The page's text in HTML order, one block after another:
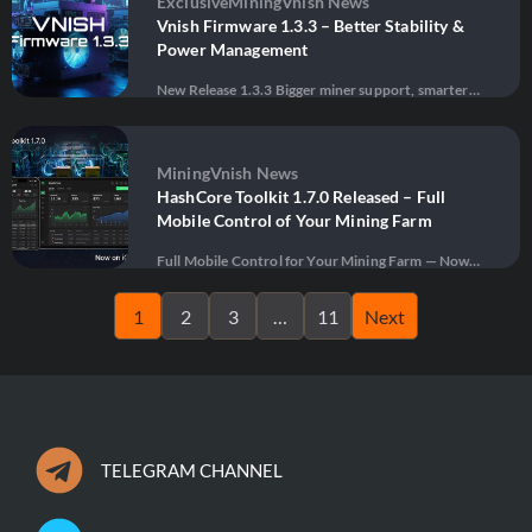
management, diagnostics, and …
Vnish Firmware 1.3.3 – Better Stability &
Power Management
New Release 1.3.3 Bigger miner support, smarter
and massive stability improvements for next-
Update firmware Built for Modern ASIC Mining
VNISH Firmware 1.3.3 is one of the biggest updates
yet — …
MiningVnish News
HashCore Toolkit 1.7.0 Released – Full
Mobile Control of Your Mining Farm
Full Mobile Control for Your Mining Farm — Now
officially released HashCore Toolkit version 1.7.0,
bringing powerful ASIC miner management directly
to smartphones and tablets. The toolkit is now
1 2 3 … 11 Next
TELEGRAM CHANNEL